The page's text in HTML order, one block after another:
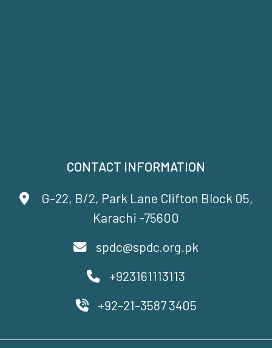
CONTACT INFORMATION
G-22, B/2, Park Lane Clifton Block 05,
Karachi -75600
spdc@spdc.org.pk
+923161113113
+92-21-3587 3405